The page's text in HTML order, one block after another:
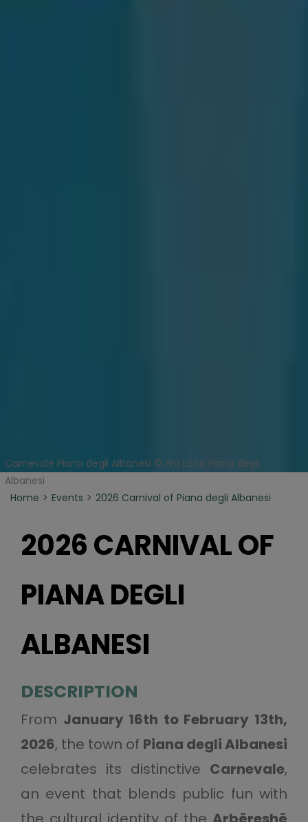
Carnevale Piana degli Albanesi © Pro Loco Piana degli
Albanesi
Home
Events 2026 Carnival of Piana degli Albanesi
2026 CARNIVAL OF
PIANA DEGLI
ALBANESI
DESCRIPTION
From January 16th to February 13th,
2026, the town of Piana degli Albanesi
celebrates its distinctive Carnevale,
an event that blends public fun with